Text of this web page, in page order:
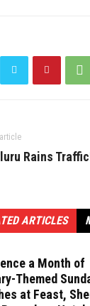
Rains
ARTICLES
a Month of
Themed
at Feast,